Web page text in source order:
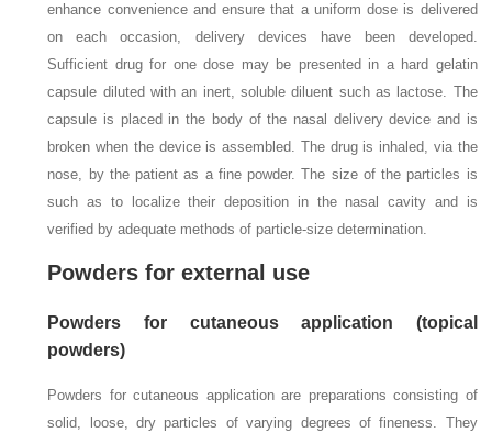
enhance convenience and ensure that a uniform dose is delivered
on each occasion, delivery devices have been developed.
Sufficient drug for one dose may be presented in a hard gelatin
capsule diluted with an inert, soluble diluent such as lactose. The
capsule is placed in the body of the nasal delivery device and is
broken when the device is assembled. The drug is inhaled, via the
nose, by the patient as a fine powder. The size of the particles is
such as to localize their deposition in the nasal cavity and is
verified by adequate methods of particle-size determination.
Powders for external use
Powders for cutaneous application (topical
powders)
Powders for cutaneous application are preparations consisting of
solid, loose, dry particles of varying degrees of fineness. They